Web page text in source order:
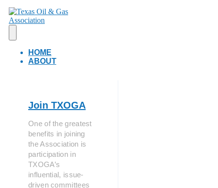
HOME
ABOUT
Join TXOGA
One of the greatest
benefits in joining
the Association is
participation in
TXOGA’s
influential, issue-
driven committees